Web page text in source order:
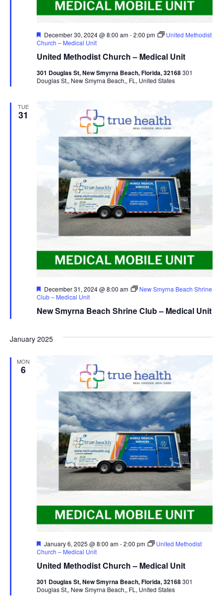
United Methodist Church – Medical Unit
Featured
December 30, 2024 @ 8:00 am-2:00 pm
United Methodist
Church – Medical Unit
301 Douglas St, New Smyrna Beach, Florida, 32168301
Douglas St,, New Smyrna Beach,, FL, United States
TUE
31
New Smyrna Beach Shrine Club – Medical Unit
Featured
December 31, 2024 @ 8:00 am
New Smyrna Beach Shrine
Club – Medical Unit
January 2025
MON
6
United Methodist Church – Medical Unit
Featured
January 6, 2025 @ 8:00 am-2:00 pm
United Methodist
Church – Medical Unit
301 Douglas St, New Smyrna Beach, Florida, 32168301
Douglas St,, New Smyrna Beach,, FL, United States